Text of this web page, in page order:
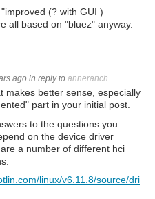
(? with GUI )
all based on "bluez" anyway.
ago in reply to anneranch
makes better sense, especially
part in your initial post.
to the questions you
on the device driver
a number of different hci
linux/v6.11.8/source/dri